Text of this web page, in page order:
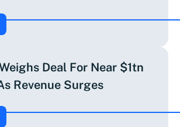
Deal For Near $1tn
Revenue Surges